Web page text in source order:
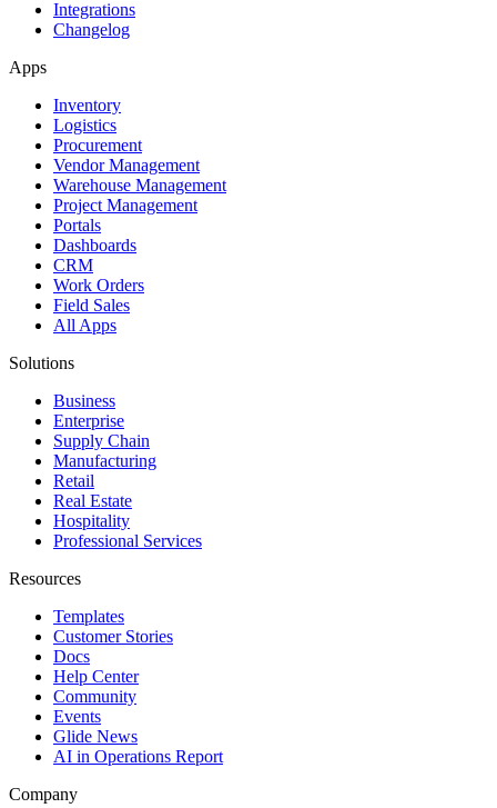
Integrations
Changelog
Apps
Inventory
Logistics
Procurement
Vendor Management
Warehouse Management
Project Management
Portals
Dashboards
CRM
Work Orders
Field Sales
All Apps
Solutions
Business
Enterprise
Supply Chain
Manufacturing
Retail
Real Estate
Hospitality
Professional Services
Resources
Templates
Customer Stories
Docs
Help Center
Community
Events
Glide News
AI in Operations Report
Company